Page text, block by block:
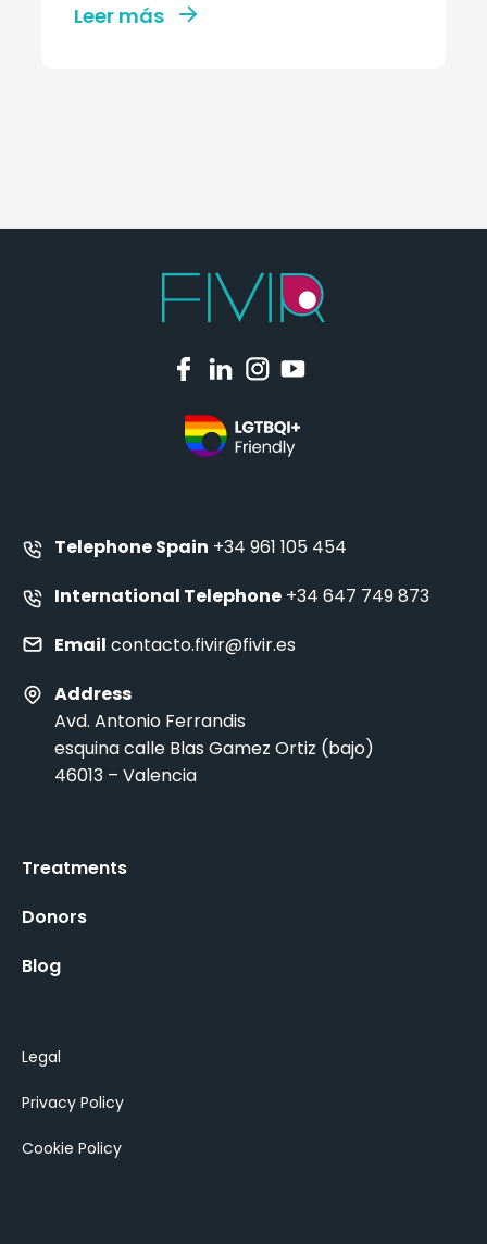
Leer más
Telephone Spain +34 961 105 454
International Telephone +34 647 749 873
Email contacto.fivir@fivir.es
Address
Avd. Antonio Ferrandis
esquina calle Blas Gamez Ortiz (bajo)
46013 – Valencia
Treatments
Donors
Blog
Legal
Privacy Policy
Cookie Policy